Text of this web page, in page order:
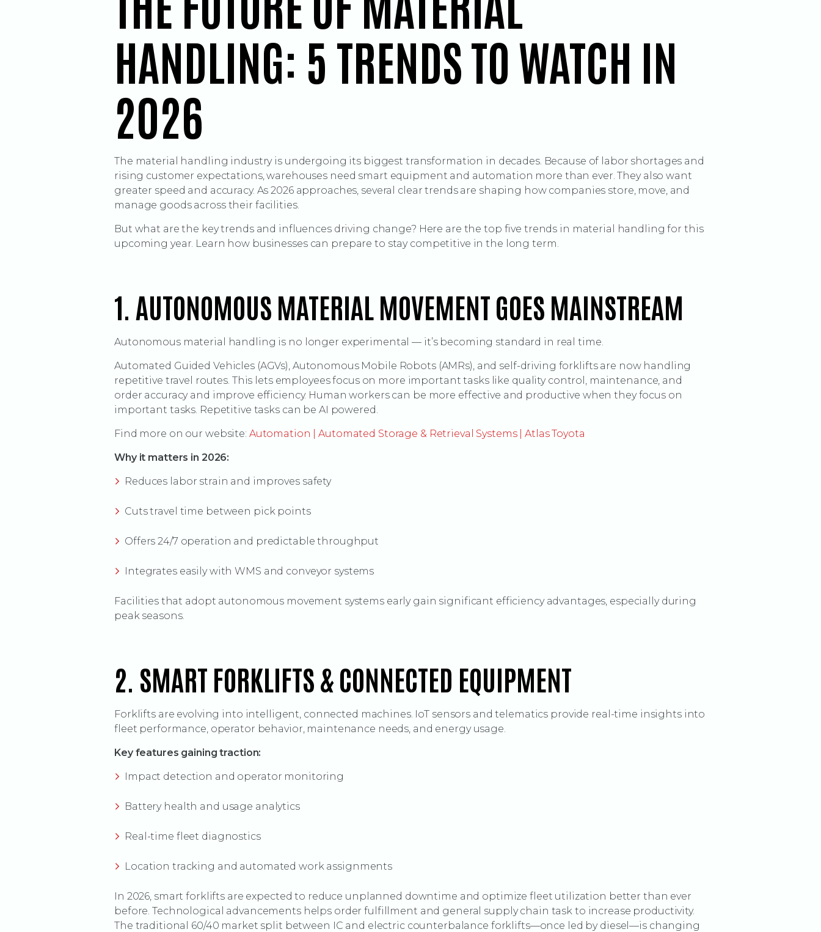
HANDLING: 5 TRENDS TO WATCH IN
2026
The material handling industry is undergoing its biggest transformation in decades. Because of labor shortages and
rising customer expectations, warehouses need smart equipment and automation more than ever. They also want
greater speed and accuracy. As 2026 approaches, several clear trends are shaping how companies store, move, and
manage goods across their facilities.
But what are the key trends and influences driving change? Here are the top five trends in material handling for this
upcoming year. Learn how businesses can prepare to stay competitive in the long term.
1. AUTONOMOUS MATERIAL MOVEMENT GOES MAINSTREAM
Autonomous material handling is no longer experimental — it’s becoming standard in real time.
Automated Guided Vehicles (AGVs), Autonomous Mobile Robots (AMRs), and self-driving forklifts are now handling
repetitive travel routes. This lets employees focus on more important tasks like quality control, maintenance, and
order accuracy and improve efficiency. Human workers can be more effective and productive when they focus on
important tasks. Repetitive tasks can be AI powered.
Find more on our website: Automation | Automated Storage & Retrieval Systems | Atlas Toyota
Why it matters in 2026:
Reduces labor strain and improves safety
Cuts travel time between pick points
Offers 24/7 operation and predictable throughput
Integrates easily with WMS and conveyor systems
Facilities that adopt autonomous movement systems early gain significant efficiency advantages, especially during
peak seasons.
2. SMART FORKLIFTS & CONNECTED EQUIPMENT
Forklifts are evolving into intelligent, connected machines. IoT sensors and telematics provide real-time insights into
fleet performance, operator behavior, maintenance needs, and energy usage.
Key features gaining traction:
Impact detection and operator monitoring
Battery health and usage analytics
Real-time fleet diagnostics
Location tracking and automated work assignments
In 2026, smart forklifts are expected to reduce unplanned downtime and optimize fleet utilization better than ever
before. Technological advancements helps order fulfillment and general supply chain task to increase productivity.
The traditional 60/40 market split between IC and electric counterbalance forklifts—once led by diesel—is changing